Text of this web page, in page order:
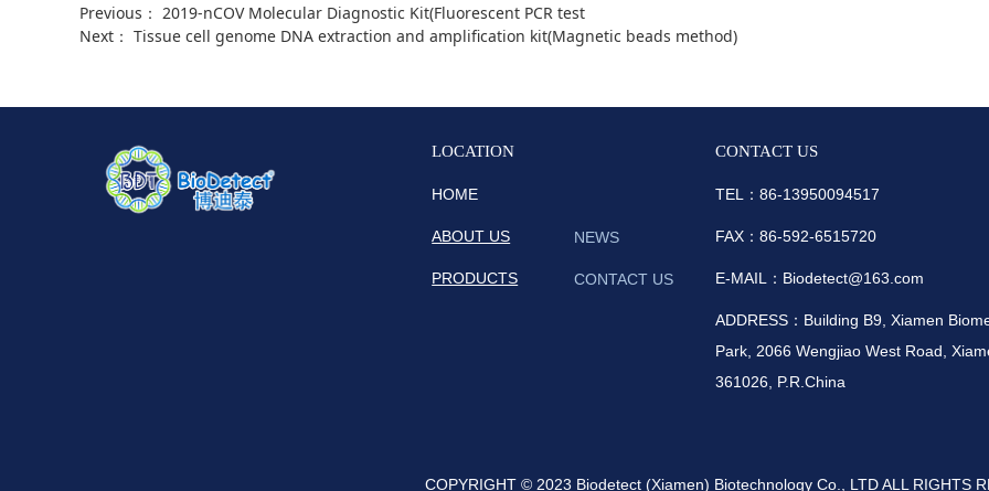
Previous： 2019-nCOV Molecular Diagnostic Kit(Fluorescent PCR test
Next： Tissue cell genome DNA extraction and amplification kit(Magnetic beads method)
LOCATION
HOME
ABOUT US
PRODUCTS
NEWS
CONTACT US
CONTACT US
TEL：86-13950094517
FAX：86-592-6515720
E-MAIL：Biodetect@163.com
ADDRESS：Building B9, Xiamen
Park, 2066 Wengjiao West Road,
361026, P.R.China
COPYRIGHT © 2023 Biodetect (Xiamen) Biotechnology Co., LTD ALL RIGHTS